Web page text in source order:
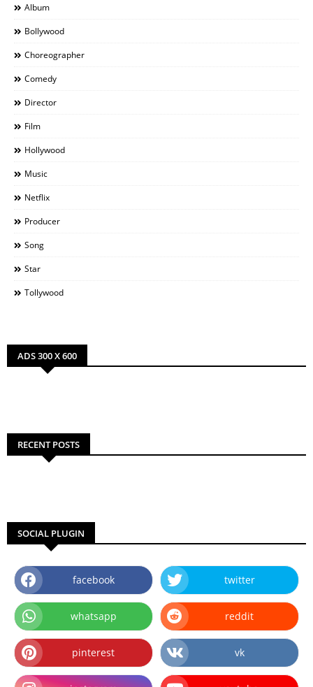
Album
Bollywood
Choreographer
Comedy
Director
Film
Hollywood
Music
Netflix
Producer
Song
Star
Tollywood
ADS 300 X 600
RECENT POSTS
SOCIAL PLUGIN
facebook twitter
whatsapp reddit
pinterest vk